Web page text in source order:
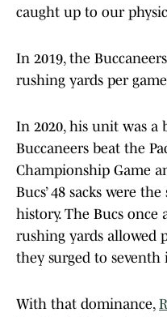
caught up to our
In 2019, the
rushing yards per
In 2020, his unit was a
Buccaneers beat the
Championship Game
Bucs’ 48 sacks were
history. The Bucs once
rushing yards allowed
they surged to seventh
With that dominance,